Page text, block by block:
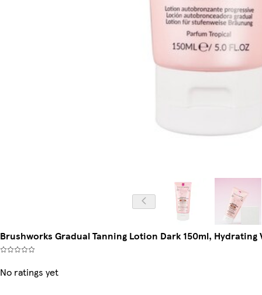
Brushworks Gradual Tanning Lotion Dark 150ml, Hydrating
No ratings yet